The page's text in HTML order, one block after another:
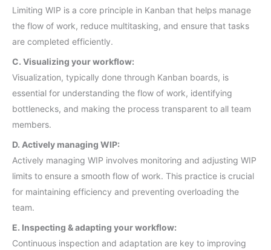
Limiting WIP is a core principle in Kanban that helps manage
the flow of work, reduce multitasking, and ensure that tasks
are completed efficiently.
C. Visualizing your workflow:
Visualization, typically done through Kanban boards, is
essential for understanding the flow of work, identifying
bottlenecks, and making the process transparent to all team
members.
D. Actively managing WIP:
Actively managing WIP involves monitoring and adjusting WIP
limits to ensure a smooth flow of work. This practice is crucial
for maintaining efficiency and preventing overloading the
team.
E. Inspecting & adapting your workflow:
Continuous inspection and adaptation are key to improving